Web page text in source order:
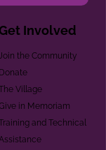
Involved
the Community
Donate
Village
in Memoriam
and Technical